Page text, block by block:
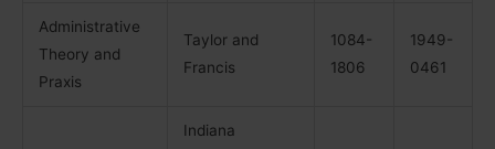
Administrative
Theory and
Praxis
Taylor and
Francis
1084-
1806
1949-
0461
Indiana